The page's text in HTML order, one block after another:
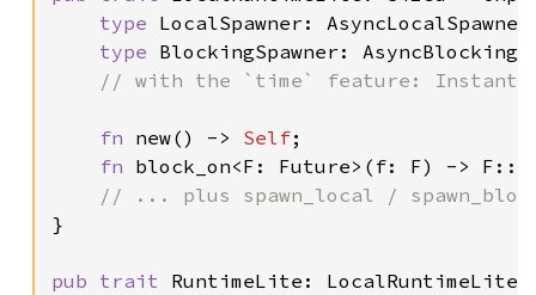
type LocalSpawner:
type BlockingSpawner:
// with the `time` feature: Instant,
fn new() -> Self;
fn block_on<F: Future>(f: F) ->
}
pub trait RuntimeLite: LocalRuntimeLite